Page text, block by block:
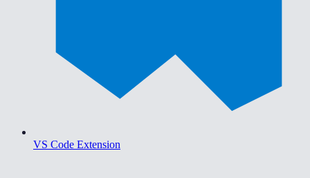
VS Code Extension